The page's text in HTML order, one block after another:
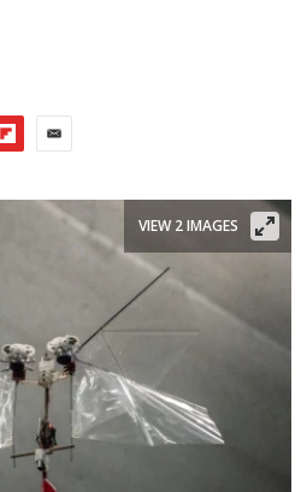
VIEW 2 IMAGES